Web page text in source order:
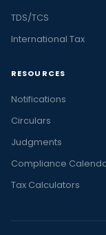
TDS/TCS
International Tax
RESOURCES
Notifications
Circulars
Judgments
Compliance
Tax Calculators